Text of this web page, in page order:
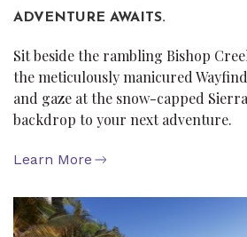
ADVENTURE AWAITS.
Sit beside the rambling Bishop
the meticulously manicured
and gaze at the snow-capped
backdrop to your next adventure.
Learn More